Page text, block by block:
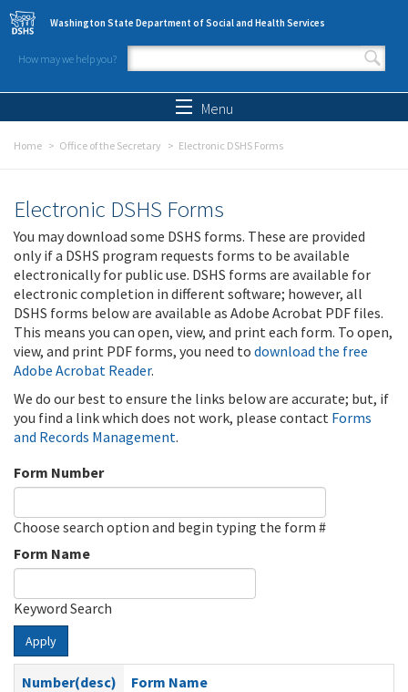
Skip to main content
Washington State Department of Social and Health Services
How may we help you?
Search form
Menu
Home Office of the Secretary Electronic DSHS Forms
Electronic DSHS Forms
You may download some DSHS forms. These are provided
only if a DSHS program requests forms to be available
electronically for public use. DSHS forms are available for
electronic completion in different software; however, all
DSHS forms below are available as Adobe Acrobat PDF files.
This means you can open, view, and print each form. To open,
view, and print PDF forms, you need to download the free
Adobe Acrobat Reader.
We do our best to ensure the links below are accurate; but, if
you find a link which does not work, please contact Forms
and Records Management.
Form Number
Choose search option and begin typing the form #
Form Name
Keyword Search
Apply
Number(desc)
Form Name